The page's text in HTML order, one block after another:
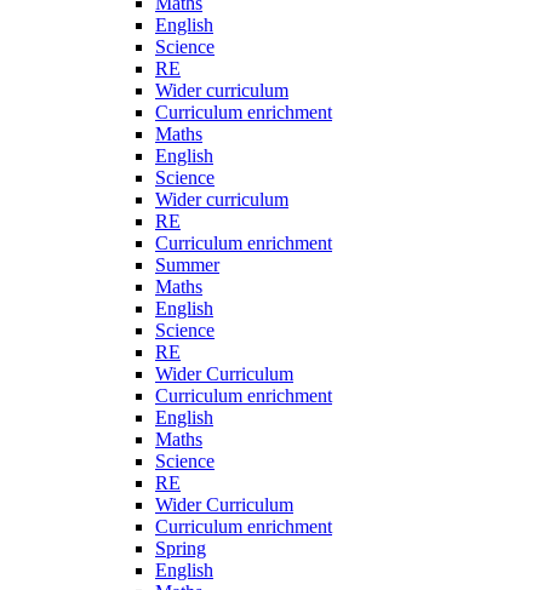
English
Science
RE
Wider curriculum
Curriculum enrichment
Maths
English
Science
Wider curriculum
RE
Curriculum enrichment
Summer
Maths
English
Science
RE
Wider Curriculum
Curriculum enrichment
English
Maths
Science
RE
Wider Curriculum
Curriculum enrichment
Spring
English